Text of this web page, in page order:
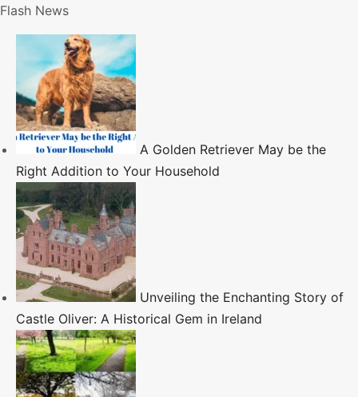
S
Flash News
A Golden Retriever May be the
Right Addition to Your Household
Unveiling the Enchanting Story of
Castle Oliver: A Historical Gem in Ireland